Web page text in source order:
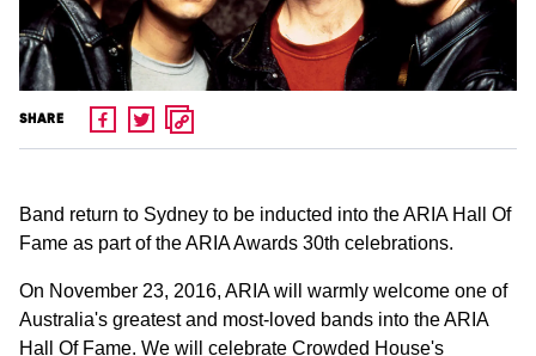
SHARE
Band return to Sydney to be inducted into the ARIA Hall Of
Fame as part of the ARIA Awards 30th celebrations.
On November 23, 2016, ARIA will warmly welcome one of
Australia's greatest and most-loved bands into the ARIA
Hall Of Fame. We will celebrate Crowded House's